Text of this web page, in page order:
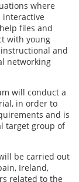
where
interactive
files and
with young
and
networking
will conduct a
in order to
and is
target group of
be carried out
Ireland,
related to the